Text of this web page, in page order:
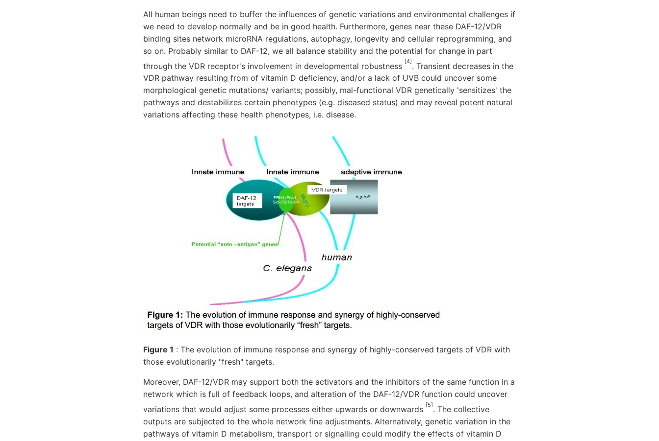
All human beings need to buffer the influences of genetic variations and environmental challenges if
we need to develop normally and be in good health. Furthermore, genes near these DAF-12/VDR
binding sites network microRNA regulations, autophagy, longevity and cellular reprogramming, and
so on. Probably similar to DAF-12, we all balance stability and the potential for change in part
through the VDR receptor's involvement in developmental robustness [4]. Transient decreases in the
VDR pathway resulting from of vitamin D deficiency, and/or a lack of UVB could uncover some
morphological genetic mutations/ variants; possibly, mal-functional VDR genetically 'sensitizes' the
pathways and destabilizes certain phenotypes (e.g. diseased status) and may reveal potent natural
variations affecting these health phenotypes, i.e. disease.
Figure 1 : The evolution of immune response and synergy of highly-conserved targets of VDR with
those evolutionarily "fresh" targets.
Moreover, DAF-12/VDR may support both the activators and the inhibitors of the same function in a
network which is full of feedback loops, and alteration of the DAF-12/VDR function could uncover
variations that would adjust some processes either upwards or downwards [5]. The collective
outputs are subjected to the whole network fine adjustments. Alternatively, genetic variation in the
pathways of vitamin D metabolism, transport or signalling could modify the effects of vitamin D